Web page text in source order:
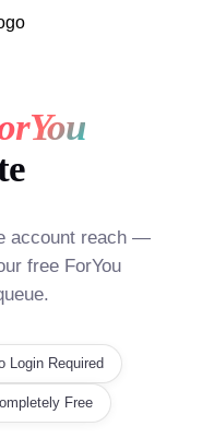
account reach —
free ForYou
Login Required
Free